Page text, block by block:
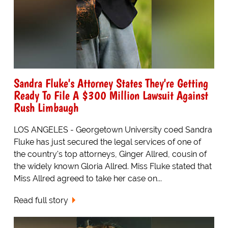
Sandra Fluke's Attorney States They're Getting
Ready To File A $300 Million Lawsuit Against
Rush Limbaugh
LOS ANGELES - Georgetown University coed Sandra
Fluke has just secured the legal services of one of
the country's top attorneys, Ginger Allred, cousin of
the widely known Gloria Allred. Miss Fluke stated that
Miss Allred agreed to take her case on...
Read full story